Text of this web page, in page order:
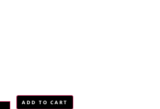
ADD TO CART